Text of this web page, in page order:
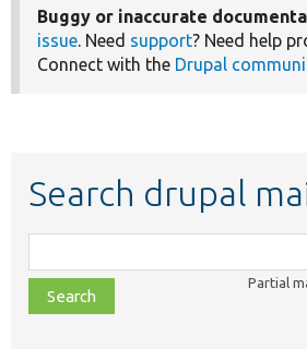
Buggy or inaccurate
issue. Need support? Need help
Connect with the Drupal
Search drupal
class,
file,
topic,
Partial